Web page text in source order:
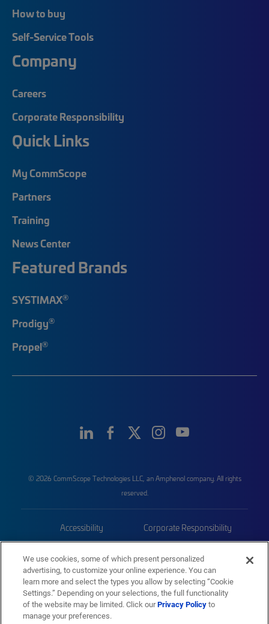
How to buy
Self-Service Tools
Company
Careers
Corporate Responsibility
Quick Links
My CommScope
Partners
Training
News Center
Featured Brands
SYSTIMAX®
Prodigy®
Propel®
© 2026 CommScope Technologies LLC, an Amphenol company. All rights
reserved.
Accessibility Corporate Responsibility
Trademarks Sitemap
We use cookies, some of which present personalized
advertising, to customize your online experience. You can
learn more and select the types you allow by selecting “Cookie
Settings.” Depending on your selections, the full functionality
of the website may be limited. Click ourPrivacy Policyto
manage your preferences.